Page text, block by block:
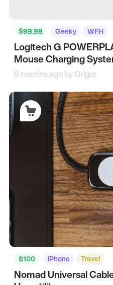
$99.99 Geeky WFH
Logitech G
Mouse Charging
9 months ago byGrigor
$100 iPhone Travel
Nomad Universal